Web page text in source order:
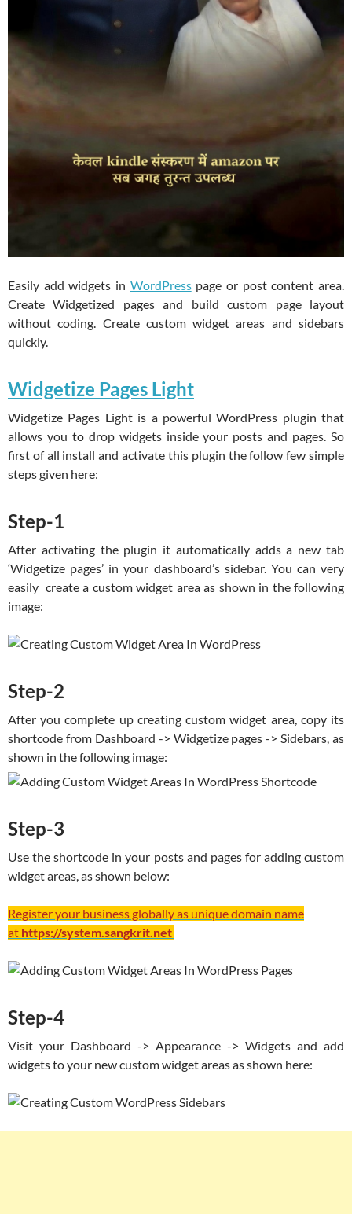
Easily add widgets in WordPresspage or post content area.
Create Widgetized pages and build custom page layout
without coding. Create custom widget areas and sidebars
quickly.
Widgetize Pages Light
Widgetize Pages Light is a powerful WordPress plugin that
allows you to drop widgets inside your posts and pages. So
first of all install and activate this plugin the follow few simple
steps given here:
Step-1
After activating the plugin it automatically adds a new tab
‘Widgetize pages’ in your dashboard’s sidebar. You can very
easily create a custom widget area as shown in the following
image:
Step-2
After you complete up creating custom widget area, copy its
shortcode from Dashboard -> Widgetize pages -> Sidebars, as
shown in the following image:
Step-3
Use the shortcode in your posts and pages for adding custom
widget areas, as shown below:
Register your business globally as unique domain name
at https://system.sangkrit.net
Step-4
Visit your Dashboard -> Appearance -> Widgets and add
widgets to your new custom widget areas as shown here: